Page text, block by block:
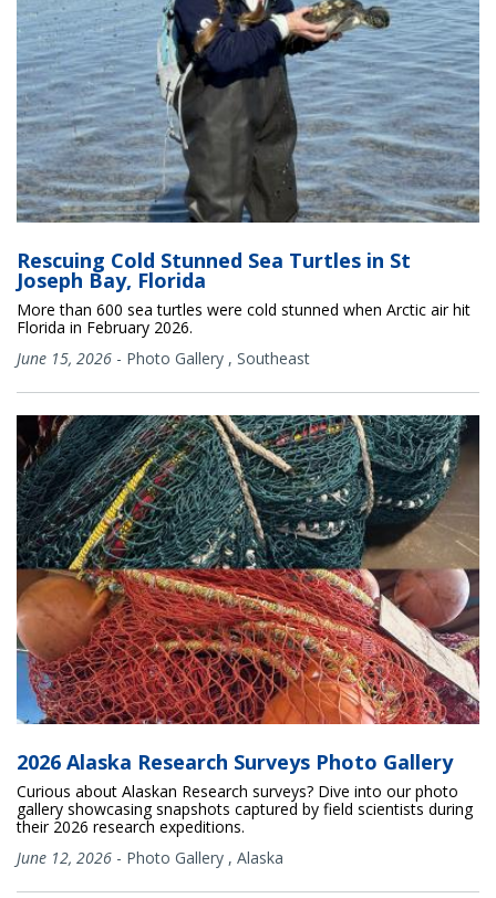
Rescuing Cold Stunned Sea Turtles in St
Joseph Bay, Florida
More than 600 sea turtles were cold stunned when Arctic air hit
Florida in February 2026.
June 15, 2026 - Photo Gallery , Southeast
2026 Alaska Research Surveys Photo Gallery
Curious about Alaskan Research surveys? Dive into our photo
gallery showcasing snapshots captured by field scientists during
their 2026 research expeditions.
June 12, 2026 - Photo Gallery , Alaska